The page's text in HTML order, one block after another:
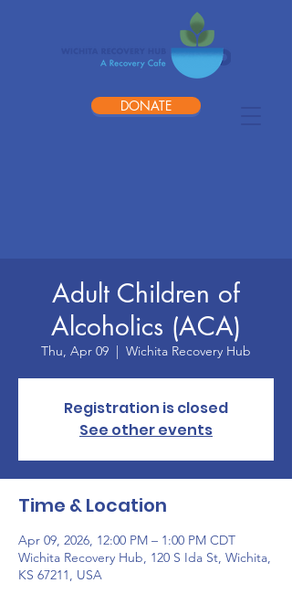
DONATE
Adult Children of
Alcoholics (ACA)
Thu, Apr 09
  |
Wichita Recovery Hub
Registration is closed
See other events
Time & Location
Apr 09, 2026, 12:00 PM – 1:00 PM CDT
Wichita Recovery Hub, 120 S Ida St, Wichita,
KS 67211, USA